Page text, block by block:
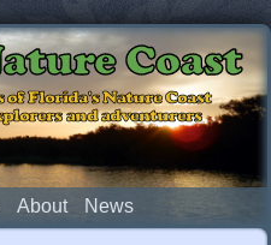
Coast
Florida's Nature Coast
and adventurers
About News